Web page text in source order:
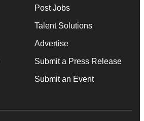
Post Jobs
Talent Solutions
Advertise
Submit a Press Release
Submit an Event